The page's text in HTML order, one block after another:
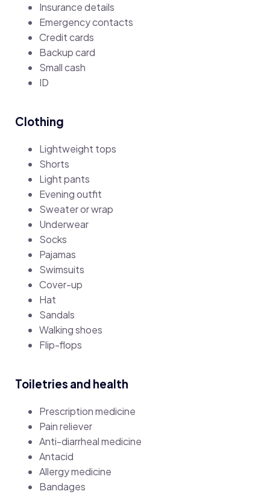
Insurance details
Emergency contacts
Credit cards
Backup card
Small cash
ID
Clothing
Lightweight tops
Shorts
Light pants
Evening outfit
Sweater or wrap
Underwear
Socks
Pajamas
Swimsuits
Cover-up
Hat
Sandals
Walking shoes
Flip-flops
Toiletries and health
Prescription medicine
Pain reliever
Anti-diarrheal medicine
Antacid
Allergy medicine
Bandages